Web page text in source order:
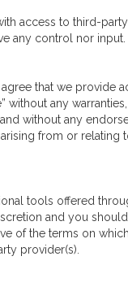
access to third-
any control nor input.
that we provide
without any
without any
from or relating
tools offered
and you
of the terms on
provider(s).